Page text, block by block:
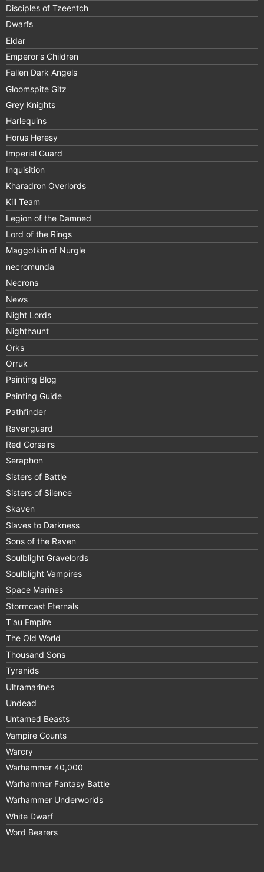
Disciples of Tzeentch
Dwarfs
Eldar
Emperor's Children
Fallen Dark Angels
Gloomspite Gitz
Grey Knights
Harlequins
Horus Heresy
Imperial Guard
Inquisition
Kharadron Overlords
Kill Team
Legion of the Damned
Lord of the Rings
Maggotkin of Nurgle
necromunda
Necrons
News
Night Lords
Nighthaunt
Orks
Orruk
Painting Blog
Painting Guide
Pathfinder
Ravenguard
Red Corsairs
Seraphon
Sisters of Battle
Sisters of Silence
Skaven
Slaves to Darkness
Sons of the Raven
Soulblight Gravelords
Soulblight Vampires
Space Marines
Stormcast Eternals
T'au Empire
The Old World
Thousand Sons
Tyranids
Ultramarines
Undead
Untamed Beasts
Vampire Counts
Warcry
Warhammer 40,000
Warhammer Fantasy Battle
Warhammer Underworlds
White Dwarf
Word Bearers